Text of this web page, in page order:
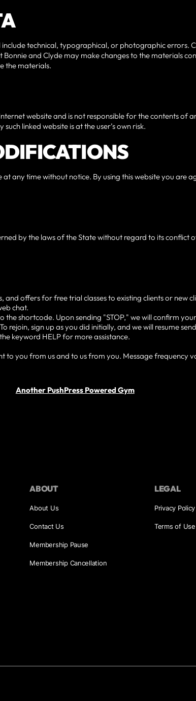
technical, typographical, or photographic
and Clyde may make changes to the materials
the materials.
website and is not responsible for the contents of
linked website is at the user’s own risk.
any time without notice. By using this website you are
by the laws of the State without regard to its conflict
offers for free trial classes to existing clients or new
chat.
the shortcode. Upon sending "STOP," we will confirm
rejoin, sign up as you did initially, and we will resume
keyword HELP for more assistance.
to you from us and to us from you. Message frequency
Another PushPress Powered Gym
ABOUT
About Us
Contact Us
Membership Pause
Membership Cancellation
LEGAL
Privacy Policy
Terms of Use